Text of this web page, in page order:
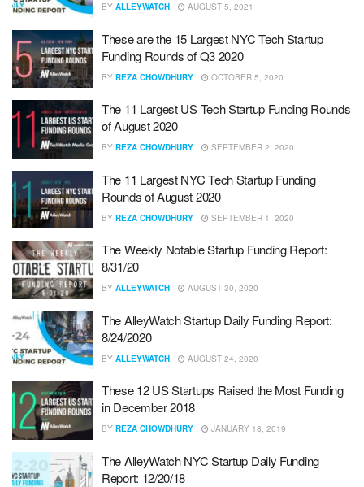
BY ALLEYWATCH AUGUST 5, 2021
These are the 15 Largest NYC Tech Startup
Funding Rounds of Q3 2020
BY REZA CHOWDHURY OCTOBER 5, 2020
The 11 Largest US Tech Startup Funding Rounds
of August 2020
BY REZA CHOWDHURY SEPTEMBER 2, 2020
The 11 Largest NYC Tech Startup Funding
Rounds of August 2020
BY REZA CHOWDHURY SEPTEMBER 1, 2020
The Weekly Notable Startup Funding Report:
8/31/20
BY ALLEYWATCH AUGUST 30, 2020
The AlleyWatch Startup Daily Funding Report:
8/24/2020
BY ALLEYWATCH AUGUST 24, 2020
These 12 US Startups Raised the Most Funding
in December 2018
BY REZA CHOWDHURY JANUARY 18, 2019
The AlleyWatch NYC Startup Daily Funding
Report: 12/20/18